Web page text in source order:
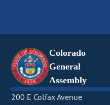
Colorado
General
Assembly
200 E Colfax Avenue